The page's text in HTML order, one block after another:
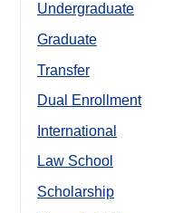
Undergraduate
Graduate
Transfer
Dual Enrollment
International
Law School
Scholarship